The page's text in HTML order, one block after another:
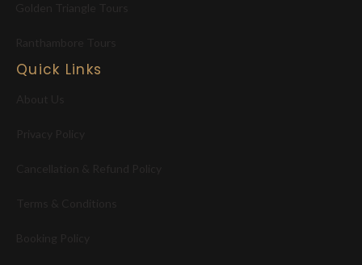
Quick Links